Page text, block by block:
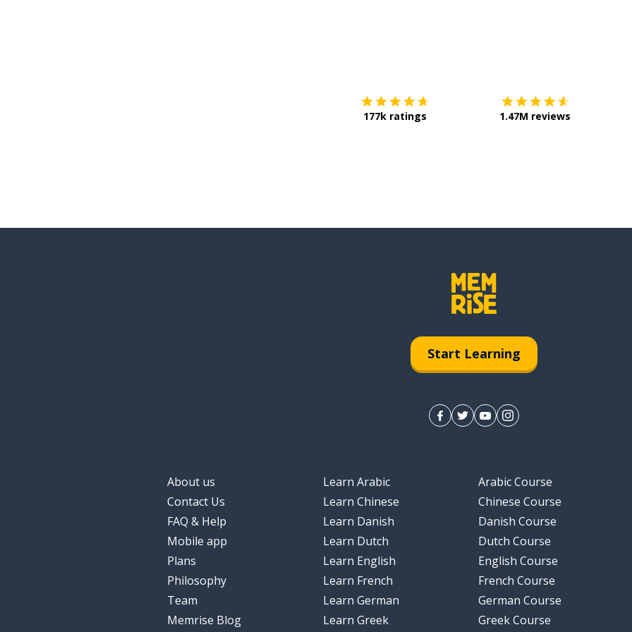
177k ratings 1.47M reviews
Start Learning
About us
Contact Us
FAQ & Help
Mobile app
Plans
Philosophy
Team
Memrise Blog
Learn Arabic
Learn Chinese
Learn Danish
Learn Dutch
Learn English
Learn French
Learn German
Learn Greek
Arabic Course
Chinese Course
Danish Course
Dutch Course
English Course
French Course
German Course
Greek Course